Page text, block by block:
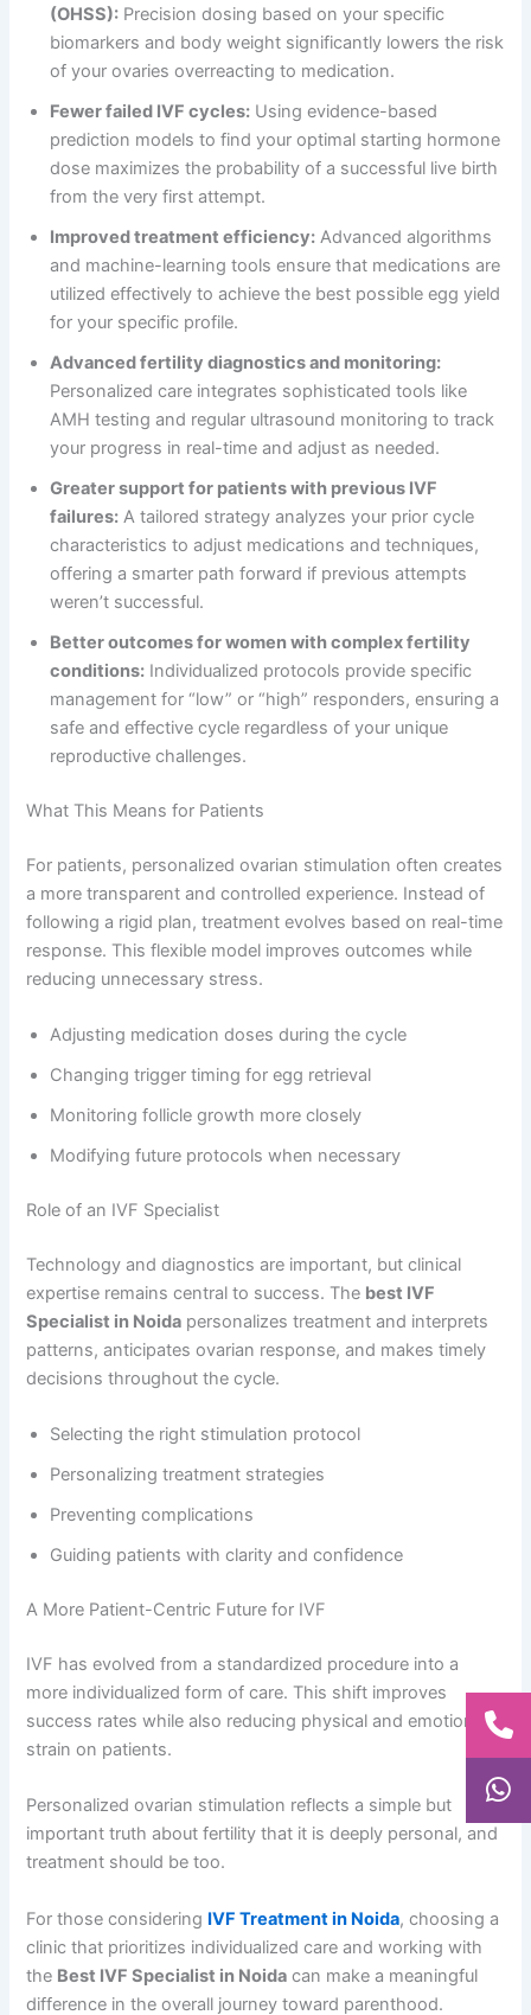
(OHSS): Precision dosing based on your specific
biomarkers and body weight significantly lowers the risk
of your ovaries overreacting to medication.
Fewer failed IVF cycles: Using evidence-based
prediction models to find your optimal starting hormone
dose maximizes the probability of a successful live birth
from the very first attempt.
Improved treatment efficiency: Advanced algorithms
and machine-learning tools ensure that medications are
utilized effectively to achieve the best possible egg yield
for your specific profile.
Advanced fertility diagnostics and monitoring:
Personalized care integrates sophisticated tools like
AMH testing and regular ultrasound monitoring to track
your progress in real-time and adjust as needed.
Greater support for patients with previous IVF
failures: A tailored strategy analyzes your prior cycle
characteristics to adjust medications and techniques,
offering a smarter path forward if previous attempts
weren’t successful.
Better outcomes for women with complex fertility
conditions: Individualized protocols provide specific
management for “low” or “high” responders, ensuring a
safe and effective cycle regardless of your unique
reproductive challenges.
What This Means for Patients
For patients, personalized ovarian stimulation often creates
a more transparent and controlled experience. Instead of
following a rigid plan, treatment evolves based on real-time
response. This flexible model improves outcomes while
reducing unnecessary stress.
Adjusting medication doses during the cycle
Changing trigger timing for egg retrieval
Monitoring follicle growth more closely
Modifying future protocols when necessary
Role of an IVF Specialist
Technology and diagnostics are important, but clinical
expertise remains central to success. The best IVF
Specialist in Noida personalizes treatment and interprets
patterns, anticipates ovarian response, and makes timely
decisions throughout the cycle.
Selecting the right stimulation protocol
Personalizing treatment strategies
Preventing complications
Guiding patients with clarity and confidence
A More Patient-Centric Future for IVF
IVF has evolved from a standardized procedure into a
more individualized form of care. This shift improves
success rates while also reducing physical and emotional
strain on patients.
Personalized ovarian stimulation reflects a simple but
important truth about fertility that it is deeply personal, and
treatment should be too.
For those considering IVF Treatment in Noida, choosing a
clinic that prioritizes individualized care and working with
the Best IVF Specialist in Noida can make a meaningful
difference in the overall journey toward parenthood.